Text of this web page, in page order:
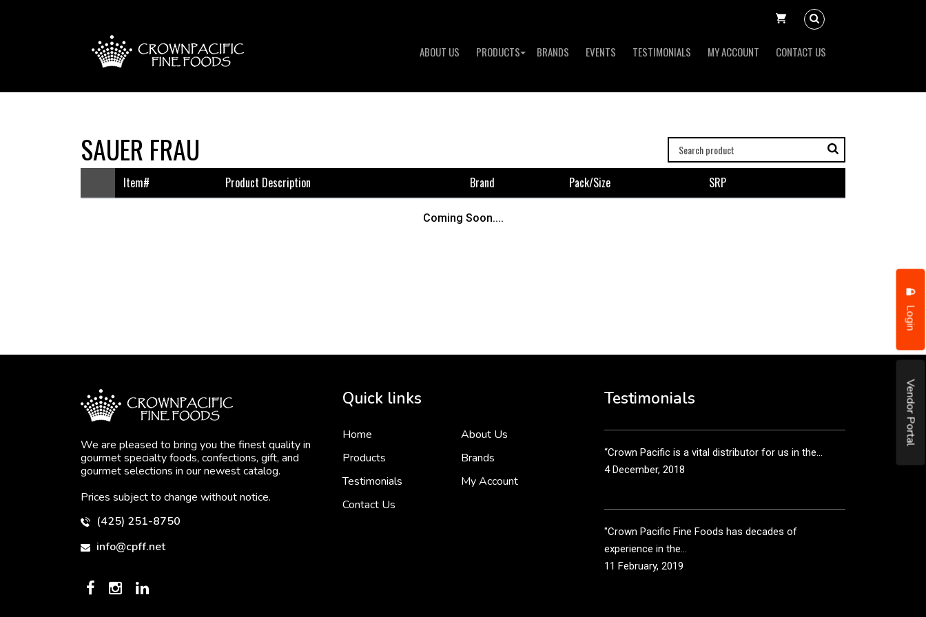
ABOUT US PRODUCTS BRANDS EVENTS TESTIMONIALS MY ACCOUNT CONTACT US
Login
Vendor Portal
SAUER FRAU
Item# Product Description Brand Pack/size SRP
Coming Soon....
We are pleased to bring you the finest quality in
gourmet specialty foods, confections, gift, and
gourmet selections in our newest catalog.
Prices subject to change without notice.
(425) 251-8750
info@cpff.net
Quick links
Home
About Us
Products
Brands
Testimonials
My Account
Contact Us
Testimonials
than just...
3 December, 2018
“Crown Pacific is a vital distributor for us in the...
4 December, 2018
"Crown Pacific Fine Foods has decades of
experience in the...
11 February, 2019